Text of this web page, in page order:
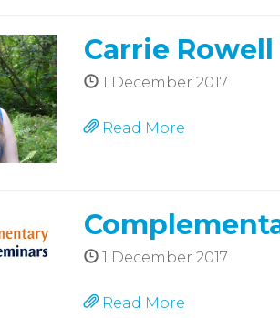
Carrie Rowell
1 December 2017
Read More
1 December 2017
Read More